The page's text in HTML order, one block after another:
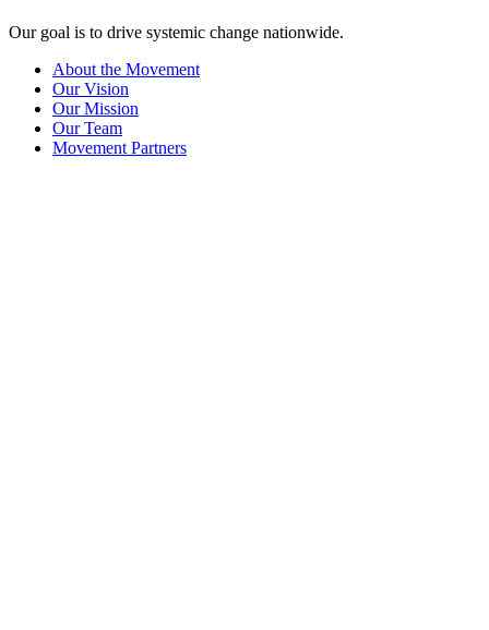
Our goal is to drive systemic change nationwide.
About the Movement
Our Vision
Our Mission
Our Team
Movement Partners